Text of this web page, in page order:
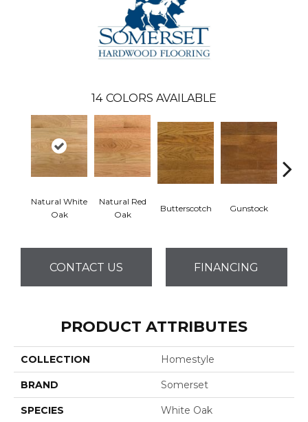
14 COLORS AVAILABLE
Natural White
Oak
Natural Red
Oak
Butterscotch Gunstock
CONTACT US FINANCING
PRODUCT ATTRIBUTES
COLLECTION Homestyle
BRAND Somerset
SPECIES White Oak